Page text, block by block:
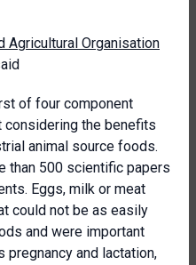
Agricultural Organisation
of four component
the benefits
animal source foods.
than 500 scientific papers
Eggs, milk or meat
could not be as easily
and were important
and lactation,